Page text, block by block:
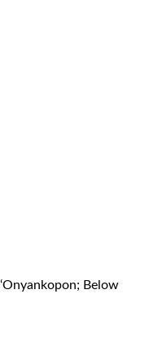
Below